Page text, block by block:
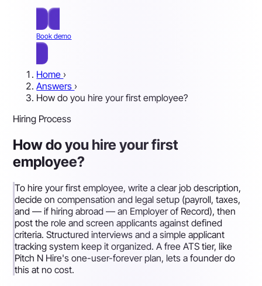
Book demo
Home ›
Answers ›
How do you hire your first employee?
Hiring Process
How do you hire your first
employee?
To hire your first employee, write a clear job description,
decide on compensation and legal setup (payroll, taxes,
and — if hiring abroad — an Employer of Record), then
post the role and screen applicants against defined
criteria. Structured interviews and a simple applicant
tracking system keep it organized. A free ATS tier, like
Pitch N Hire's one-user-forever plan, lets a founder do
this at no cost.